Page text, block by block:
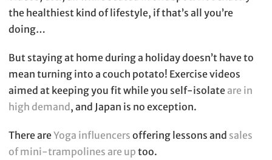
the healthiest kind of lifestyle, if that’s all you’re
doing…
But staying at home during a holiday doesn’t have to
mean turning into a couch potato! Exercise videos
aimed at keeping you fit while you self-isolateare in
high demand , and Japan is no exception.
There areYoga influencers offering lessons and sales
of mini-trampolines are up too.